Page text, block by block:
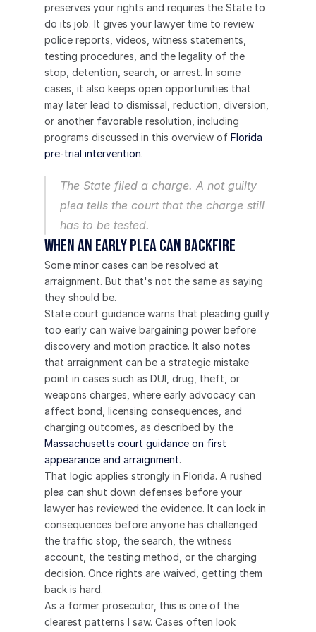
preserves your rights and requires the State to
do its job. It gives your lawyer time to review
police reports, videos, witness statements,
testing procedures, and the legality of the
stop, detention, search, or arrest. In some
cases, it also keeps open opportunities that
may later lead to dismissal, reduction, diversion,
or another favorable resolution, including
programs discussed in this overview of Florida
pre-trial intervention.
The State filed a charge. A not guilty
plea tells the court that the charge still
has to be tested.
When an Early Plea Can Backfire
Some minor cases can be resolved at
arraignment. But that's not the same as saying
they should be.
State court guidance warns that pleading guilty
too early can waive bargaining power before
discovery and motion practice. It also notes
that arraignment can be a strategic mistake
point in cases such as DUI, drug, theft, or
weapons charges, where early advocacy can
affect bond, licensing consequences, and
charging outcomes, as described by the
Massachusetts court guidance on first
appearance and arraignment.
That logic applies strongly in Florida. A rushed
plea can shut down defenses before your
lawyer has reviewed the evidence. It can lock in
consequences before anyone has challenged
the traffic stop, the search, the witness
account, the testing method, or the charging
decision. Once rights are waived, getting them
back is hard.
As a former prosecutor, this is one of the
clearest patterns I saw. Cases often look